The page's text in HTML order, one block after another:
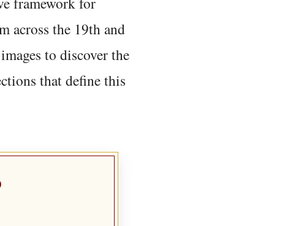
across the 19th and
to discover the
that define this